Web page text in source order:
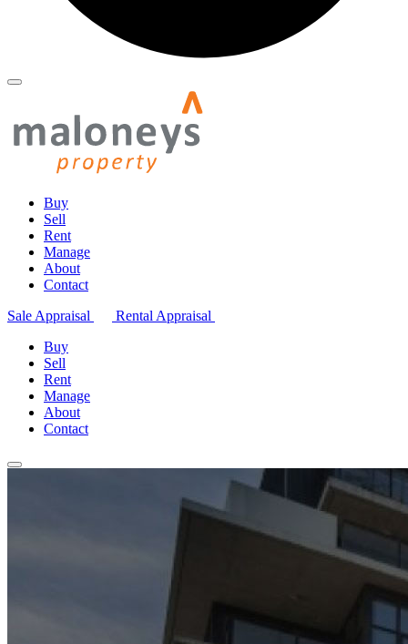
Buy
Sell
Rent
Manage
About
Contact
Sale Appraisal
Rental Appraisal
Buy
Sell
Rent
Manage
About
Contact